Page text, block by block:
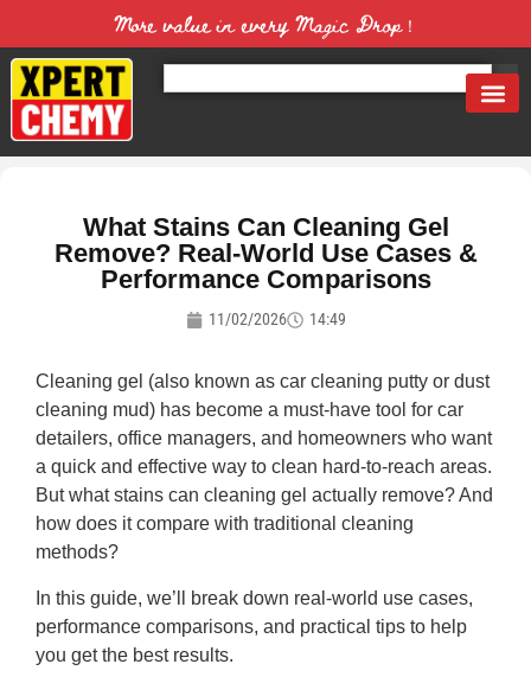
More value in every Magic Drop！
What Stains Can Cleaning Gel
Remove? Real-World Use Cases &
Performance Comparisons
11/02/2026 14:49
Cleaning gel (also known as car cleaning putty or dust
cleaning mud) has become a must-have tool for car
detailers, office managers, and homeowners who want
a quick and effective way to clean hard-to-reach areas.
But what stains can cleaning gel actually remove? And
how does it compare with traditional cleaning
methods?
In this guide, we’ll break down real-world use cases,
performance comparisons, and practical tips to help
you get the best results.